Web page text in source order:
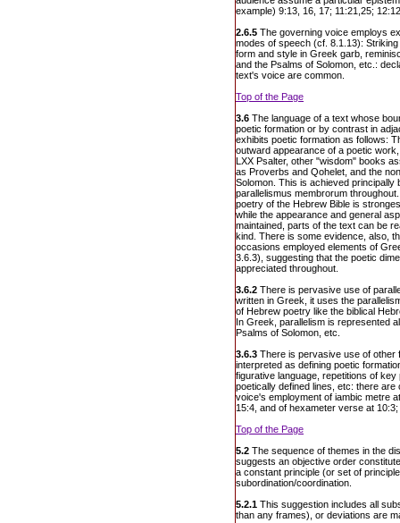
example) 9:13, 16, 17; 11:21,25;
2.6.5 The governing voice employs
modes of speech (cf. 8.1.13):
form and style in Greek garb,
and the Psalms of Solomon, etc.:
text's voice are common.
Top of the Page
3.6 The language of a text whose
poetic formation or by contrast in
exhibits poetic formation as follows:
outward appearance of a poetic
LXX Psalter, other "wisdom" books
as Proverbs and Qohelet, and the
Solomon. This is achieved principally
parallelismus membrorum
poetry of the Hebrew Bible is
while the appearance and general
maintained, parts of the text can be
kind. There is some evidence, also,
occasions employed elements of
3.6.3), suggesting that the poetic
appreciated throughout.
3.6.2 There is pervasive use of
written in Greek, it uses the
of Hebrew poetry like the biblical
In Greek, parallelism is represented
Psalms of Solomon, etc.
3.6.3 There is pervasive use of other
interpreted as defining poetic
figurative language, repetitions of
poetically defined lines, etc: there
voice's employment of iambic metre
15:4, and of hexameter verse at 10:3;
Top of the Page
5.2 The sequence of themes in the
suggests an objective order
a constant principle (or set of
subordination/coordination.
5.2.1 This suggestion includes all
than any frames), or deviations are